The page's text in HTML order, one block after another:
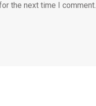
the next time I comment.